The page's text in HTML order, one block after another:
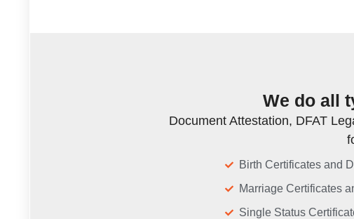
We do all
Document Attestation, DFAT
Birth Certificates and
Marriage Certificates
Single Status